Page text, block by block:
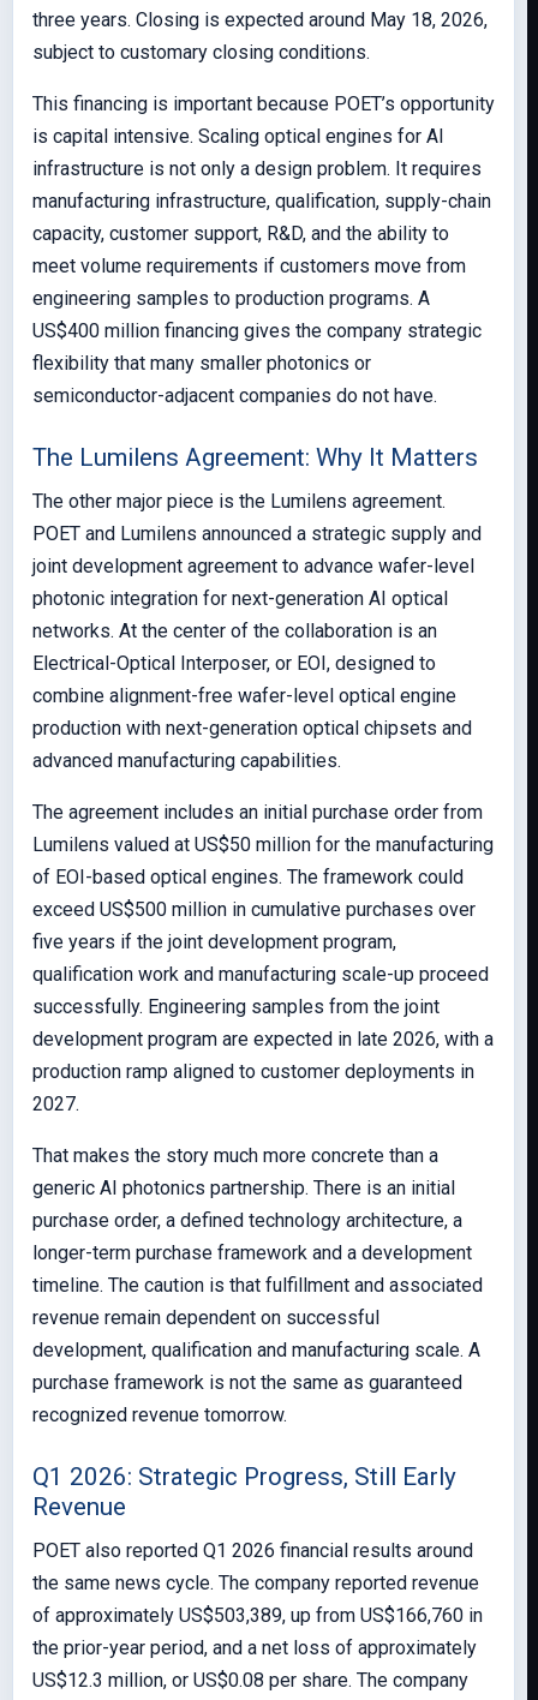
three years. Closing is expected around May 18, 2026,
subject to customary closing conditions.
This financing is important because POET’s opportunity
is capital intensive. Scaling optical engines for AI
infrastructure is not only a design problem. It requires
manufacturing infrastructure, qualification, supply-chain
capacity, customer support, R&D, and the ability to
meet volume requirements if customers move from
engineering samples to production programs. A
US$400 million financing gives the company strategic
flexibility that many smaller photonics or
semiconductor-adjacent companies do not have.
The Lumilens Agreement: Why It Matters
The other major piece is the Lumilens agreement.
POET and Lumilens announced a strategic supply and
joint development agreement to advance wafer-level
photonic integration for next-generation AI optical
networks. At the center of the collaboration is an
Electrical-Optical Interposer, or EOI, designed to
combine alignment-free wafer-level optical engine
production with next-generation optical chipsets and
advanced manufacturing capabilities.
The agreement includes an initial purchase order from
Lumilens valued at US$50 million for the manufacturing
of EOI-based optical engines. The framework could
exceed US$500 million in cumulative purchases over
five years if the joint development program,
qualification work and manufacturing scale-up proceed
successfully. Engineering samples from the joint
development program are expected in late 2026, with a
production ramp aligned to customer deployments in
2027.
That makes the story much more concrete than a
generic AI photonics partnership. There is an initial
purchase order, a defined technology architecture, a
longer-term purchase framework and a development
timeline. The caution is that fulfillment and associated
revenue remain dependent on successful
development, qualification and manufacturing scale. A
purchase framework is not the same as guaranteed
recognized revenue tomorrow.
Q1 2026: Strategic Progress, Still Early
Revenue
POET also reported Q1 2026 financial results around
the same news cycle. The company reported revenue
of approximately US$503,389, up from US$166,760 in
the prior-year period, and a net loss of approximately
US$12.3 million, or US$0.08 per share. The company